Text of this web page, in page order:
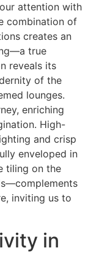
attention with
combination of
creates an
true
reveals its
of the
lounges.
enriching
High-
and crisp
enveloped in
tiling on the
inviting us to
in